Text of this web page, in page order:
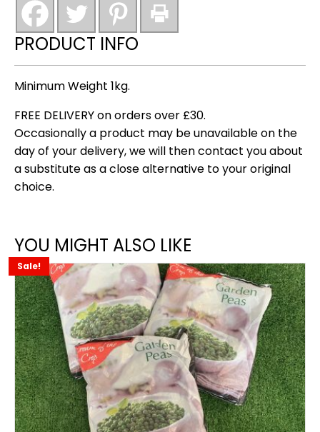
PRODUCT INFO
Minimum Weight 1kg.
FREE DELIVERY on orders over £30.
Occasionally a product may be unavailable on the
day of your delivery, we will then contact you about
a substitute as a close alternative to your original
choice.
YOU MIGHT ALSO LIKE
Sale!